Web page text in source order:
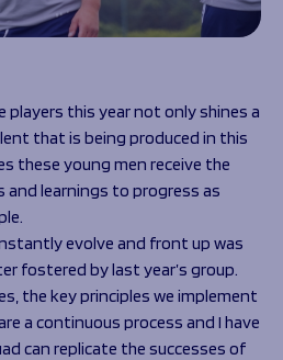
players this year not only shines a
that is being produced in this
these young men receive the
and learnings to progress as
evolve and front up was
fostered by last year’s group.
the key principles we implement
a continuous process and I have
can replicate the successes of